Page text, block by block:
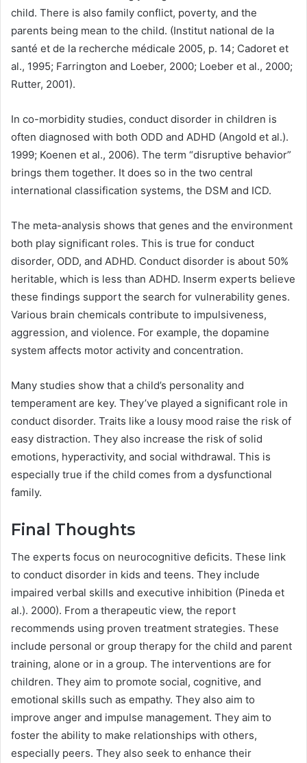
child. There is also family conflict, poverty, and the
parents being mean to the child. (Institut national de la
santé et de la recherche médicale 2005, p. 14; Cadoret et
al., 1995; Farrington and Loeber, 2000; Loeber et al., 2000;
Rutter, 2001).
In co-morbidity studies, conduct disorder in children is
often diagnosed with both ODD and ADHD (Angold et al.).
1999; Koenen et al., 2006). The term “disruptive behavior”
brings them together. It does so in the two central
international classification systems, the DSM and ICD.
The meta-analysis shows that genes and the environment
both play significant roles. This is true for conduct
disorder, ODD, and ADHD. Conduct disorder is about 50%
heritable, which is less than ADHD. Inserm experts believe
these findings support the search for vulnerability genes.
Various brain chemicals contribute to impulsiveness,
aggression, and violence. For example, the dopamine
system affects motor activity and concentration.
Many studies show that a child’s personality and
temperament are key. They’ve played a significant role in
conduct disorder. Traits like a lousy mood raise the risk of
easy distraction. They also increase the risk of solid
emotions, hyperactivity, and social withdrawal. This is
especially true if the child comes from a dysfunctional
family.
Final Thoughts
The experts focus on neurocognitive deficits. These link
to conduct disorder in kids and teens. They include
impaired verbal skills and executive inhibition (Pineda et
al.). 2000). From a therapeutic view, the report
recommends using proven treatment strategies. These
include personal or group therapy for the child and parent
training, alone or in a group. The interventions are for
children. They aim to promote social, cognitive, and
emotional skills such as empathy. They also aim to
improve anger and impulse management. They aim to
foster the ability to make relationships with others,
especially peers. They also seek to enhance their